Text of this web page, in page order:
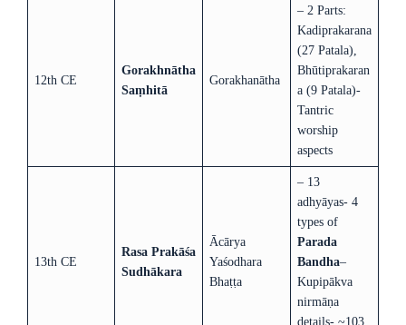
12th CE
Gorakhnātha
Saṃhitā
Gorakhanātha
– 2 Parts:
Kadiprakarana
(27 Patala),
Bhūtiprakaran
a (9 Patala)-
Tantric
worship
aspects
13th CE
Rasa Prakāśa
Sudhākara
Ācārya
Yaśodhara
Bhaṭṭa
– 13
adhyāyas- 4
types of
Parada
Bandha–
Kupipākva
nirmāṇa
details- ~103